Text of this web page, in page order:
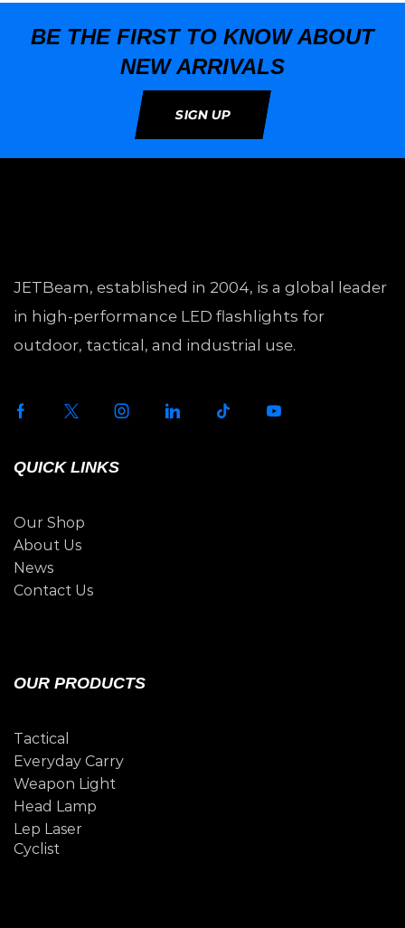
BE THE FIRST TO KNOW ABOUT
NEW ARRIVALS
SIGN UP
JETBeam, established in 2004, is a global leader
in high-performance LED flashlights for
outdoor, tactical, and industrial use.
QUICK LINKS
Our Shop
About Us
News
Contact Us
OUR PRODUCTS
Tactical
Everyday Carry
Weapon Light
Head Lamp
Lep Laser
Cyclist